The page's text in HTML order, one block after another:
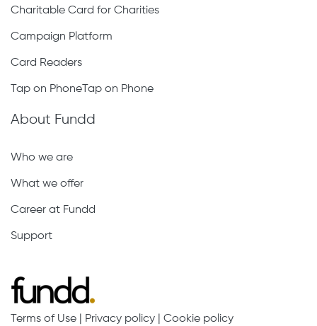
Charitable Card for Charities
Campaign Platform
Card Readers
Tap on PhoneTap on Phone
About Fundd
Who we are
What we offer
Career at Fundd
Support
Terms of Use Privacy policy Cookie policy